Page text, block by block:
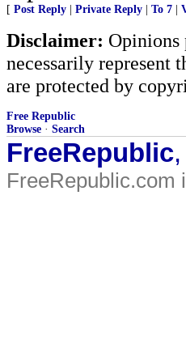
[ Post Reply Private Reply To 7
Disclaimer: Opinions
necessarily represent
are protected by
Free Republic
Browse · Search
FreeRepublic
FreeRepublic.com